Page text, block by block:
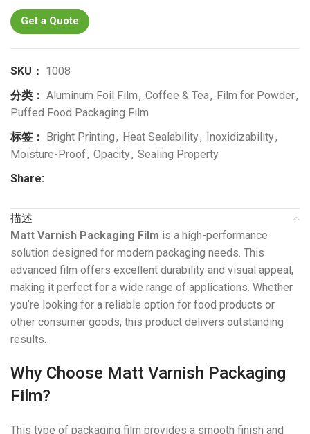
Get a Quote
SKU： 1008
分类： Aluminum Foil Film, Coffee & Tea, Film for Powder,
Puffed Food Packaging Film
标签：
Bright Printing, Heat Sealability, Inoxidizability,
Moisture-Proof, Opacity, Sealing Property
Share:
描述
Matt Varnish Packaging Film is a high-performance
solution designed for modern packaging needs. This
advanced film offers excellent durability and visual appeal,
making it perfect for a wide range of applications. Whether
you’re looking for a reliable option for food products or
other consumer goods, this product delivers outstanding
results.
Why Choose Matt Varnish Packaging
Film?
This type of packaging film provides a smooth finish and